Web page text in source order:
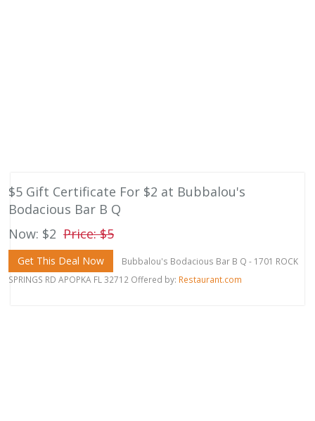
$5 Gift Certificate For $2 at Bubbalou's
Bodacious Bar B Q
Now: $2 Price: $5
Get This Deal Now
Bubbalou's Bodacious Bar B Q - 1701 ROCK
SPRINGS RD APOPKA FL 32712 Offered by: Restaurant.com